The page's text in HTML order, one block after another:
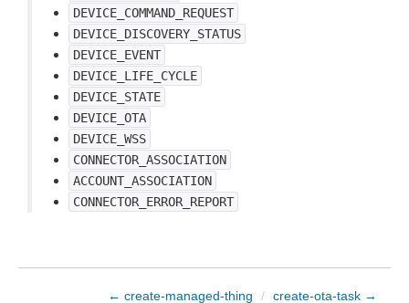
DEVICE_COMMAND_REQUEST
DEVICE_DISCOVERY_STATUS
DEVICE_EVENT
DEVICE_LIFE_CYCLE
DEVICE_STATE
DEVICE_OTA
DEVICE_WSS
CONNECTOR_ASSOCIATION
ACCOUNT_ASSOCIATION
CONNECTOR_ERROR_REPORT
← create-managed-thing / create-ota-task →